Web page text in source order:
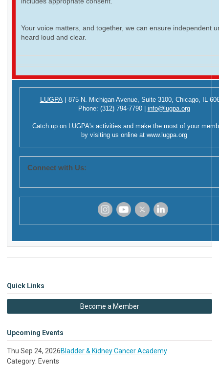
Your voice matters, and together, we can ensure independent
heard loud and clear.
LUGPA | 875 N. Michigan Avenue, Suite 3100, Chicago, IL
Phone: (312) 794-7790 info@lugpa.org
Catch up on LUGPA's activities and make the most of your
by visiting us online at www.lugpa.org
Connect with Us:
Quick Links
Become a Member
Upcoming Events
Thu Sep 24, 2026Bladder & Kidney Cancer Academy
Category: Events